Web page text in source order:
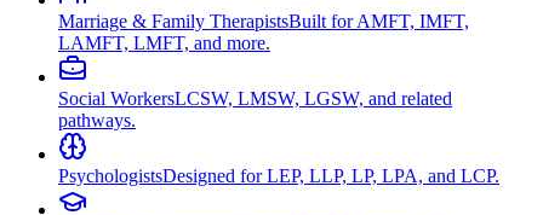
Marriage & Family TherapistsBuilt for AMFT, IMFT,
LAMFT, LMFT, and more.
Social WorkersLCSW, LMSW, LGSW, and related
pathways.
PsychologistsDesigned for LEP, LLP, LP, LPA, and LCP.